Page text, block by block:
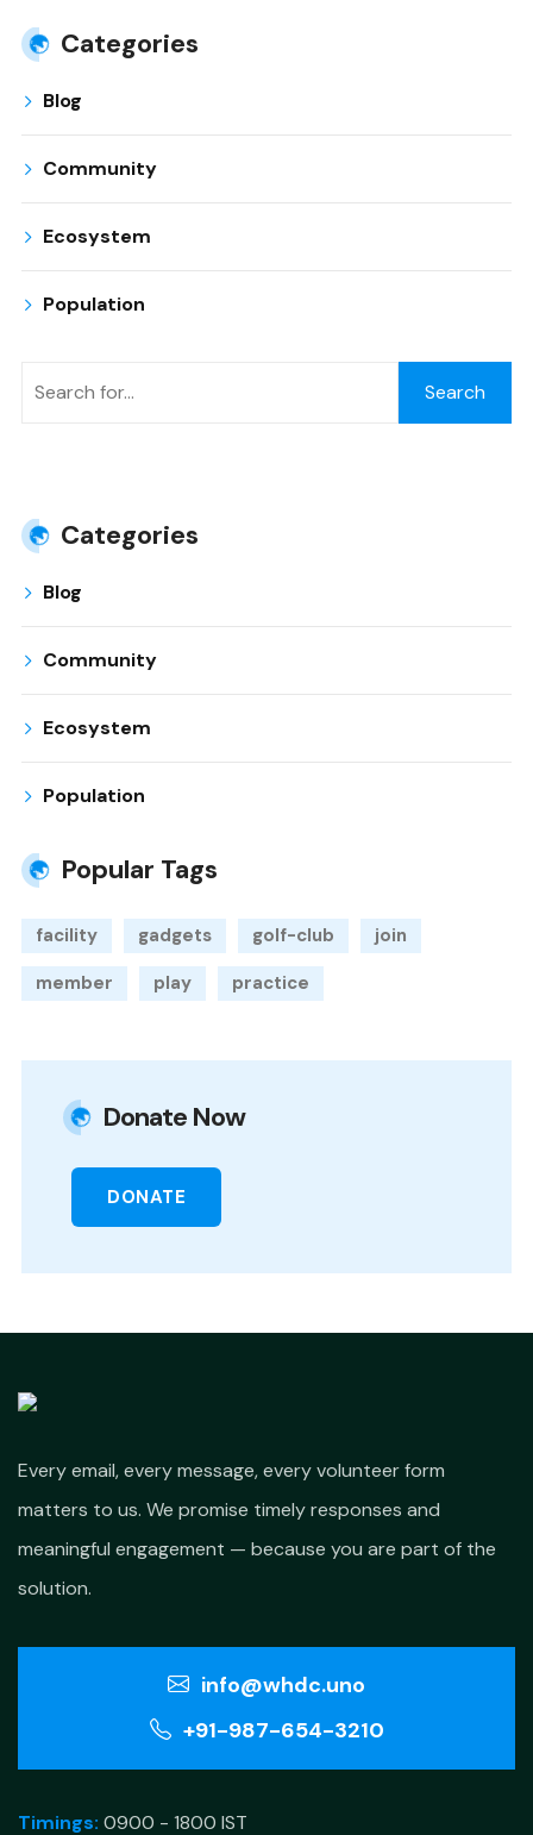
Categories
Blog
Community
Ecosystem
Population
Search
Categories
Blog
Community
Ecosystem
Population
Popular Tags
facility gadgets golf-club
join
member
play practice
Donate Now
DONATE
Every email, every message, every volunteer form
matters to us. We promise timely responses and
meaningful engagement — because you are part of the
solution.
info@whdc.uno
+91-987-654-3210
Timings: 0900 - 1800 IST